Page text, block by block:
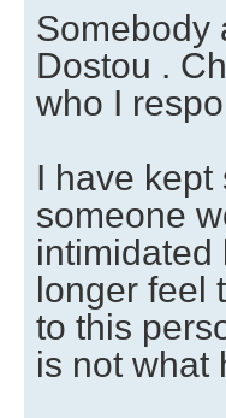
Somebody
Dostou .
who I
I have
someone
intimidated
longer feel
to this
is not what